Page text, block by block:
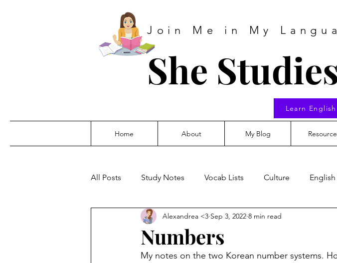
Join Me in My
She
Learn
Home About My Blog
All Posts Study Notes Vocab Lists Culture English
Numbers
Alexandrea <3 Sep 3, 2022 8 min read
My notes on the two Korean number systems.